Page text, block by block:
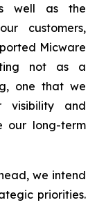
well as the
customers,
Micware
not as a
one that we
visibility and
our long-term
we intend
priorities.